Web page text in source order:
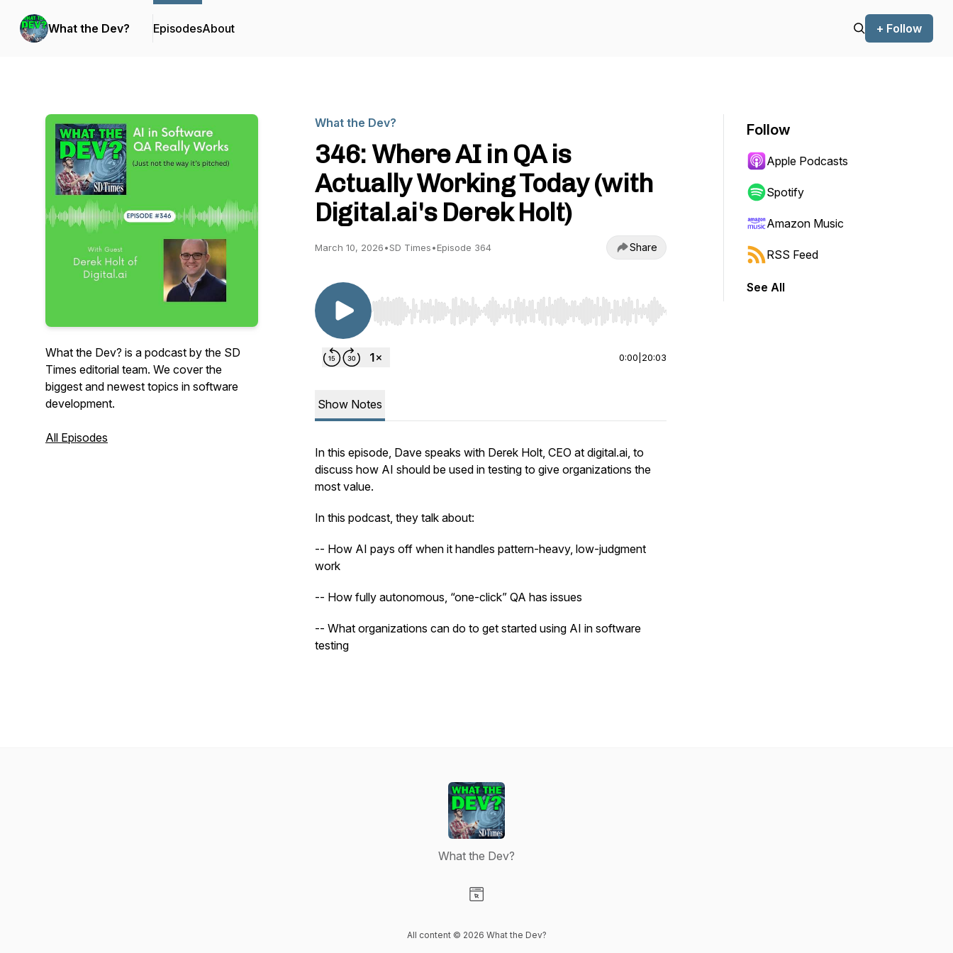
What the Dev? EpisodesAbout + Follow
What the Dev? is a podcast by the SD
Times editorial team. We cover the
biggest and newest topics in software
development.
All Episodes
What the Dev?
346: Where AI in QA is
Actually Working Today (with
Digital.ai's Derek Holt)
March 10, 2026•SD Times•Episode 364 Share
Use Left/Right to seek, Home/End to jump to start or end. Hold shift to jump forward or backward.
0:00 20:03
Show Notes
In this episode, Dave speaks with Derek Holt, CEO at digital.ai, to
discuss how AI should be used in testing to give organizations the
most value.
In this podcast, they talk about:
-- How AI pays off when it handles pattern-heavy, low-judgment
work
-- How fully autonomous, “one-click” QA has issues
-- What organizations can do to get started using AI in software
testing
Follow
Apple Podcasts
Spotify
Amazon Music
RSS Feed
See All
What the Dev?
All content © 2026 What the Dev?